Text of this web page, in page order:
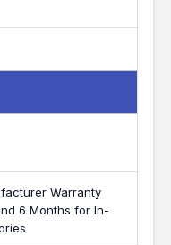
Warranty
6 Months for In-